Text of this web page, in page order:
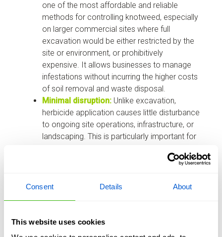
Consent Details About
This website uses cookies
one of the most affordable and reliable
methods for controlling knotweed, especially
on larger commercial sites where full
excavation would be either restricted by the
site or environment, or prohibitively
expensive. It allows businesses to manage
infestations without incurring the higher costs
of soil removal and waste disposal.
Minimal disruption:Unlike excavation,
herbicide application causes little disturbance
to ongoing site operations, infrastructure, or
landscaping. This is particularly important for
operational during treatment, or that have
for digging.
root system, providing effective, long-term